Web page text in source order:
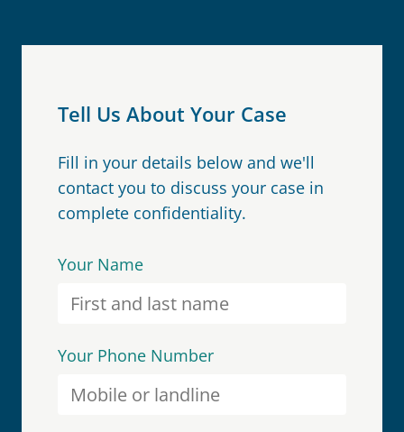
Tell Us About Your Case
Fill in your details below and we'll
contact you to discuss your case in
complete confidentiality.
Your Name
Your Phone Number